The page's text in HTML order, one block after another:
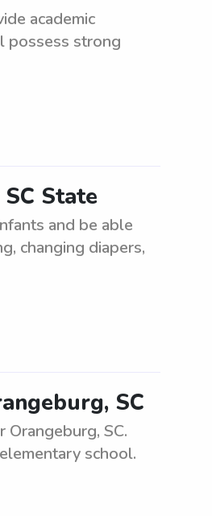
academic
possess strong
State
and be able
changing diapers,
SC
SC.
school.